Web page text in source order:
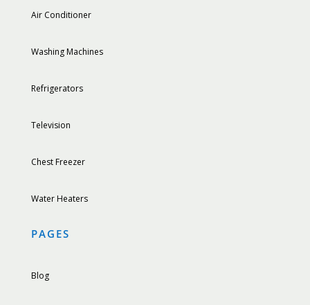
Air Conditioner
Washing Machines
Refrigerators
Television
Chest Freezer
Water Heaters
PAGES
Blog